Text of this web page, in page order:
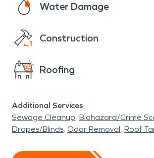
Water Damage
Construction
Roofing
Additional Services
Sewage Cleanup Biohazard/Crime
Drapes/Blinds Odor Removal Roof